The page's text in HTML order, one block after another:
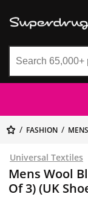
FASHION
Universal Textiles
Mens Wool
Of 3) (UK